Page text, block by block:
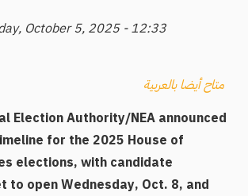
October 5, 2025 - 12:33
متاح أيضا بالعربية
Election Authority/NEA announced
for the 2025 House of
elections, with candidate
to open Wednesday, Oct. 8, and